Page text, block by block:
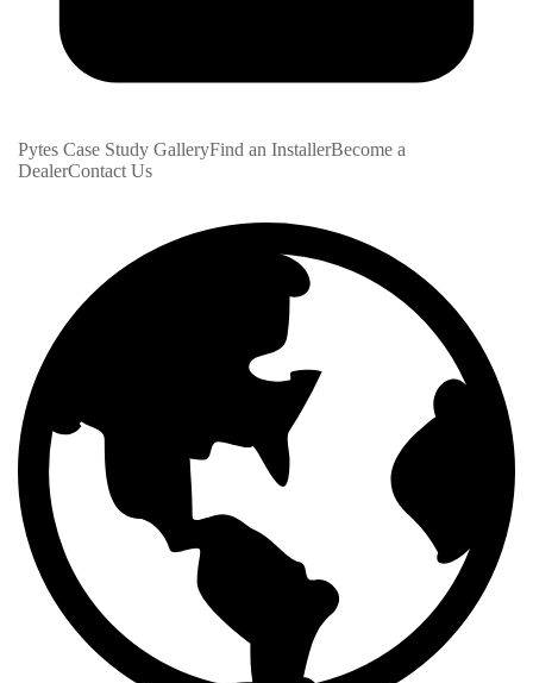
Pytes Case Study GalleryFind an InstallerBecome a
DealerContact Us